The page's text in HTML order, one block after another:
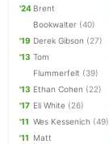
'24 Brent
Bookwalter (40)
'19 Derek Gibson (27)
'13 Tom
Flummerfelt (39)
'13 Ethan Cohen (22)
'17 Eli White (26)
'11 Wes Kessenich (49)
'11 Matt